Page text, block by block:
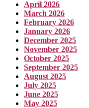
April 2026
March 2026
February 2026
January 2026
December 2025
November 2025
October 2025
September 2025
August 2025
July 2025
June 2025
May 2025